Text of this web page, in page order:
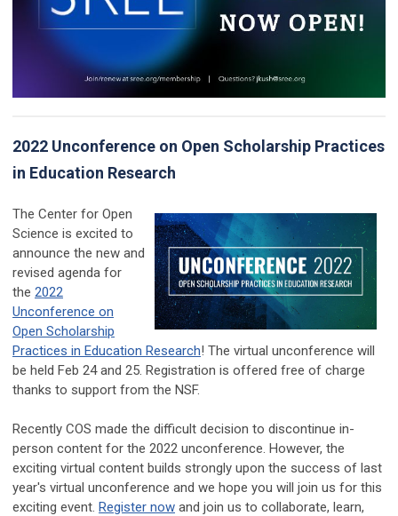
2022 Unconference on Open Scholarship Practices
in Education Research
The Center for Open
Science is excited to
announce the new and
revised agenda for
the 2022
Unconference on
Open Scholarship
Practices in Education Research! The virtual unconference will
be held Feb 24 and 25. Registration is offered free of charge
thanks to support from the NSF.
Recently COS made the difficult decision to discontinue in-
person content for the 2022 unconference. However, the
exciting virtual content builds strongly upon the success of last
year's virtual unconference and we hope you will join us for this
exciting event. Register now and join us to collaborate, learn,